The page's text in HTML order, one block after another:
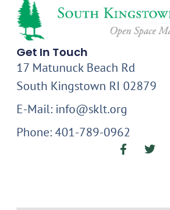
Get In Touch
17 Matunuck Beach Rd
South Kingstown RI 02879
E-Mail: info@sklt.org
Phone: 401-789-0962